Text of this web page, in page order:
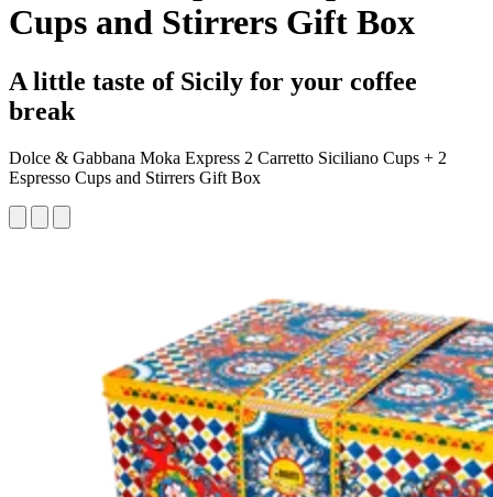
Cups and Stirrers Gift Box
A little taste of Sicily for your coffee
break
Dolce & Gabbana Moka Express 2 Carretto Siciliano Cups + 2
Espresso Cups and Stirrers Gift Box